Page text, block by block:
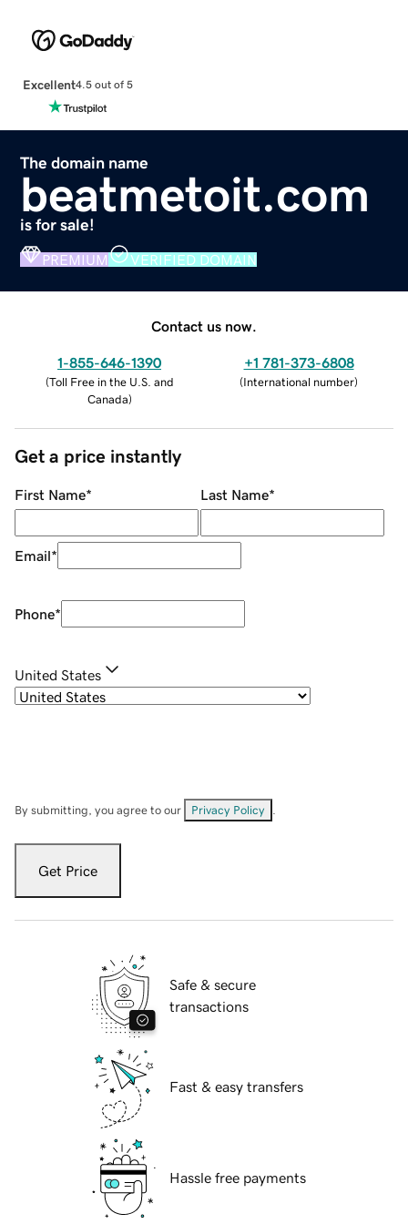
Excellent4.5 out of 5
The domain name
beatmetoit.com
is for sale!
PREMIUM VERIFIED DOMAIN
Contact us now.
1-855-646-1390
(Toll Free in the U.S. and
Canada)
+1 781-373-6808
(International number)
Get a price instantly
First Name* Last Name*
Email*
Phone*
United States
By submitting, you agree to our Privacy Policy
Get Price
Safe & secure
transactions
Fast & easy transfers
Hassle free payments